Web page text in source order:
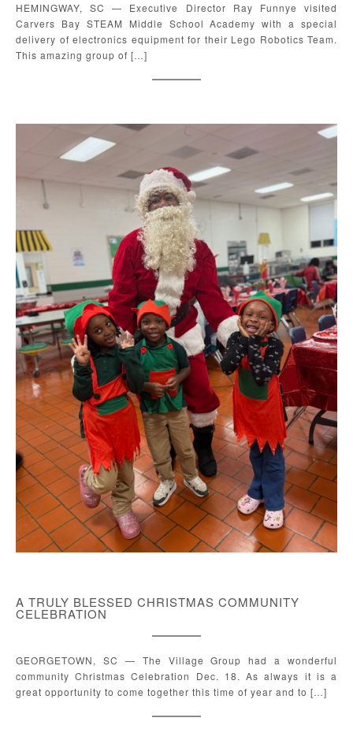
HEMINGWAY, SC — Executive Director Ray Funnye visited
Carvers Bay STEAM Middle School Academy with a special
delivery of electronics equipment for their Lego Robotics Team.
This amazing group of […]
A TRULY BLESSED CHRISTMAS COMMUNITY
CELEBRATION
GEORGETOWN, SC — The Village Group had a wonderful
community Christmas Celebration Dec. 18. As always it is a
great opportunity to come together this time of year and to […]